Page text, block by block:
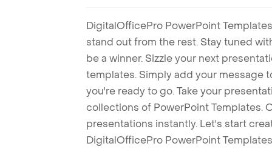
DigitalOfficePro PowerPoint
stand out from the rest. Stay tuned
be a winner. Sizzle your next
templates. Simply add your message
you're ready to go. Take your
collections of PowerPoint Templates.
presentations instantly. Let's start
DigitalOfficePro PowerPoint